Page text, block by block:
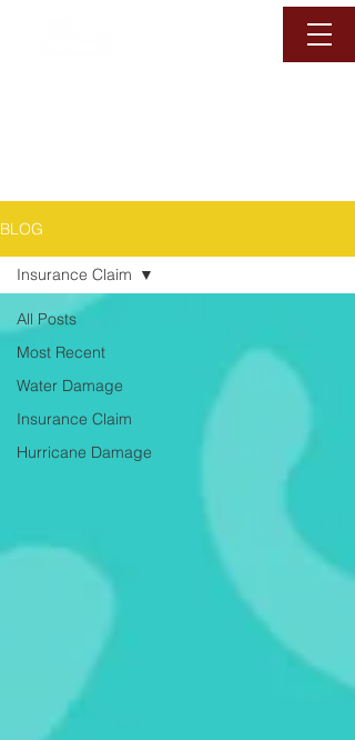
BLOG
All Posts
Most Recent
Water Damage
Insurance Claim
Hurricane Damage
Insurance Claim